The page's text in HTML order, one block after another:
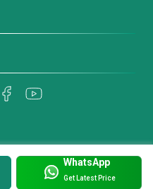
WhatsApp
Get Latest Price